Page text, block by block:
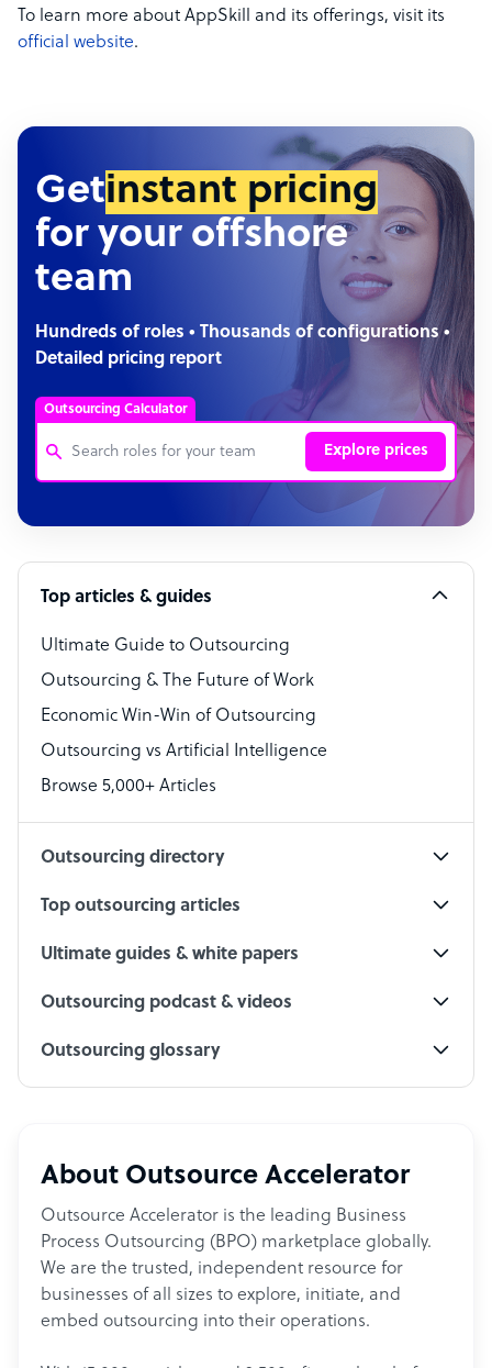
To learn more about AppSkill and its offerings, visit its
official website.
Getinstant pricing
for your offshore
team
Hundreds of roles • Thousands of configurations •
Detailed pricing report
Outsourcing Calculator
Explore prices
Customer Service Representative
Software Developer
Bookkeeper Specialist
Virtual Assistant
Technical Support Specialist
Accountant
PPC Specialist
Top articles & guides
Ultimate Guide to Outsourcing
Outsourcing & The Future of Work
Economic Win-Win of Outsourcing
Outsourcing vs Artificial Intelligence
Browse 5,000+ Articles
Outsourcing directory
Top outsourcing articles
Ultimate guides & white papers
Outsourcing podcast & videos
Outsourcing glossary
About Outsource Accelerator
Outsource Accelerator is the leading Business
Process Outsourcing (BPO) marketplace globally.
We are the trusted, independent resource for
businesses of all sizes to explore, initiate, and
embed outsourcing into their operations.